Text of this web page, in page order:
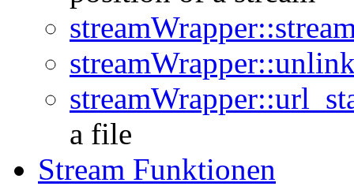
a file
Stream Funktionen